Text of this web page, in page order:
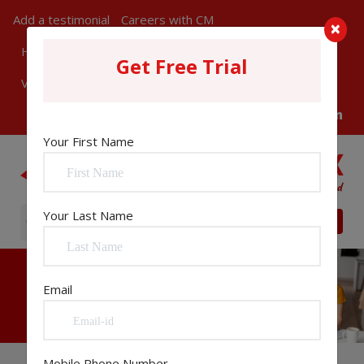
Add a testimonial
Careers with CM
How Can We Help You?
Visitors
Sign In
Get Free Trial
×
Your First Name
Your Last Name
Email